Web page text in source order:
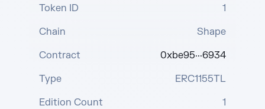
Token ID
1
Chain
Shape
Contract
0xbe95···6934
Type
ERC1155TL
Edition Count
1